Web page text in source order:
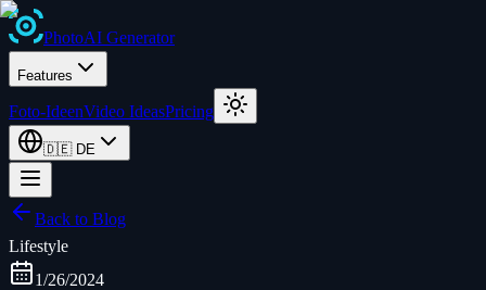
PhotoAI Generator
Features
Foto-IdeenVideo IdeasPricing
🇩🇪 DE
Back to Blog
Lifestyle
1/26/2024